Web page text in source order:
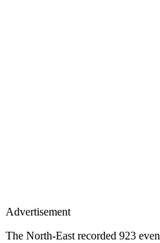
Advertisement
The North-East recorded 923